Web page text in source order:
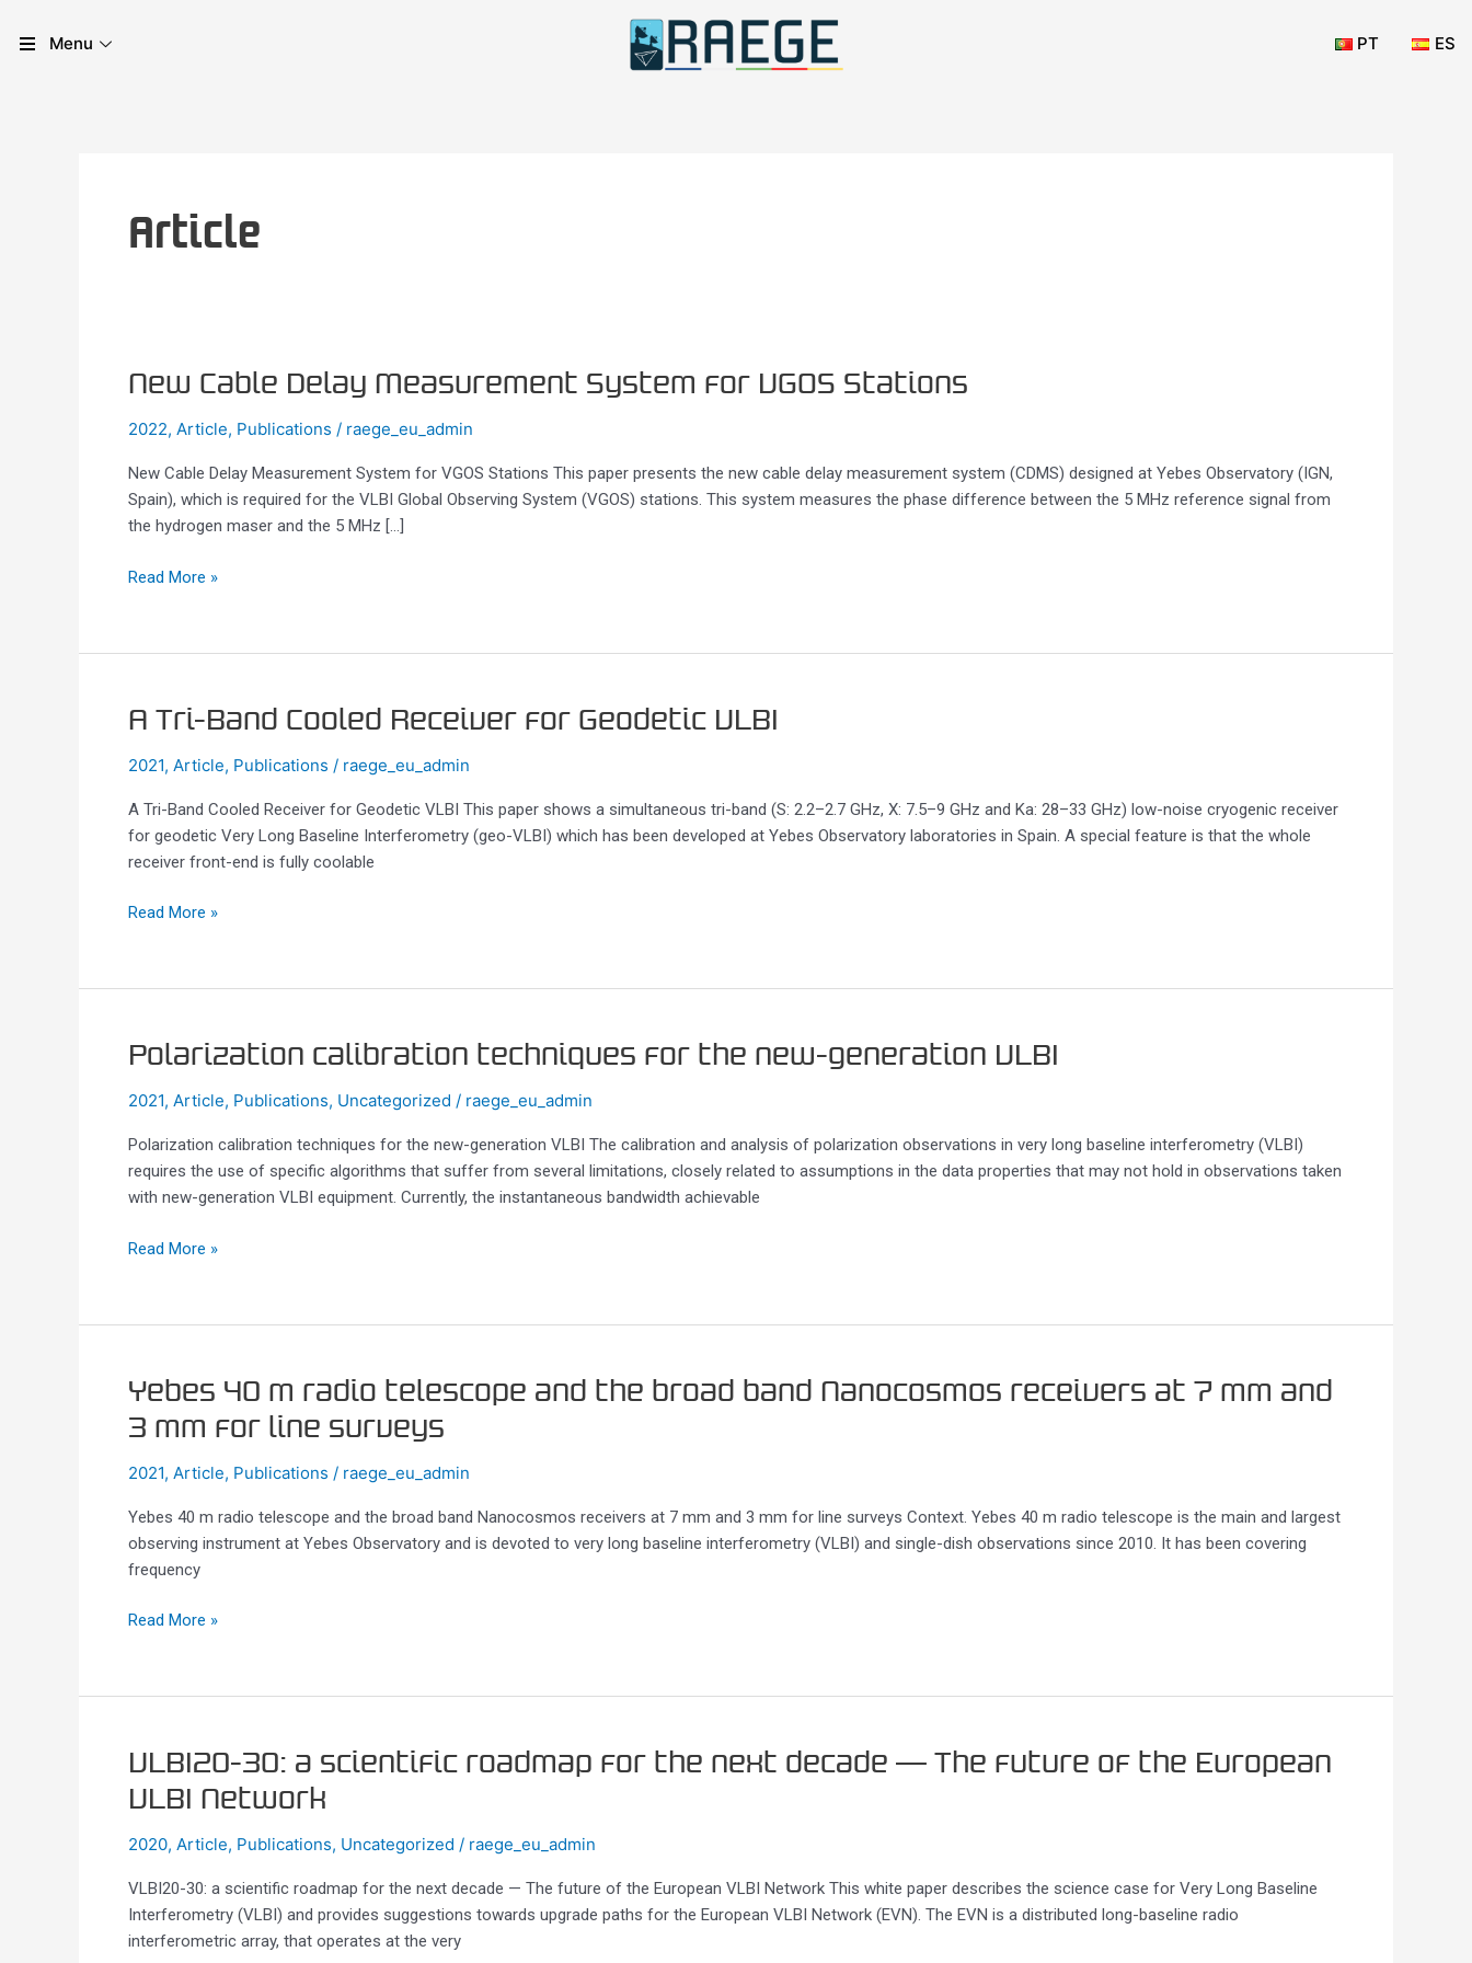
Menu PT ES
Article
New Cable Delay Measurement System for VGOS Stations
2022, Article, Publications / raege_eu_admin
New Cable Delay Measurement System for VGOS Stations This paper presents the new cable delay measurement system (CDMS) designed at Yebes Observatory (IGN,
Spain), which is required for the VLBI Global Observing System (VGOS) stations. This system measures the phase difference between the 5 MHz reference signal from
the hydrogen maser and the 5 MHz […]
New
Delay
System
for
VGOS
Read More »
A Tri-Band Cooled Receiver for Geodetic VLBI
2021, Article, Publications / raege_eu_admin
A Tri-Band Cooled Receiver for Geodetic VLBI This paper shows a simultaneous tri-band (S: 2.2–2.7 GHz, X: 7.5–9 GHz and Ka: 28–33 GHz) low-noise cryogenic receiver
for geodetic Very Long Baseline Interferometry (geo-VLBI) which has been developed at Yebes Observatory laboratories in Spain. A special feature is that the whole
receiver front-end is fully coolable
A
Band
Receiver
for
Geodetic
Read More »
Polarization calibration techniques for the new-generation VLBI
2021, Article, Publications, Uncategorized / raege_eu_admin
Polarization calibration techniques for the new-generation VLBI The calibration and analysis of polarization observations in very long baseline interferometry (VLBI)
requires the use of specific algorithms that suffer from several limitations, closely related to assumptions in the data properties that may not hold in observations taken
with new-generation VLBI equipment. Currently, the instantaneous bandwidth achievable
Polarization
techniques
the
new-
generation
Read More »
Yebes 40 m radio telescope and the broad band Nanocosmos receivers at 7 mm and
3 mm for line surveys
2021, Article, Publications / raege_eu_admin
Yebes 40 m radio telescope and the broad band Nanocosmos receivers at 7 mm and 3 mm for line surveys Context. Yebes 40 m radio telescope is the main and largest
observing instrument at Yebes Observatory and is devoted to very long baseline interferometry (VLBI) and single-dish observations since 2010. It has been covering
frequency
Yebes
m
radio
and
the
broad
Nanocosmos
7
and
mm
surveys
Read More »
VLBI20-30: a scientific roadmap for the next decade — The future of the European
VLBI Network
2020, Article, Publications, Uncategorized / raege_eu_admin
VLBI20-30: a scientific roadmap for the next decade — The future of the European VLBI Network This white paper describes the science case for Very Long Baseline
Interferometry (VLBI) and provides suggestions towards upgrade paths for the European VLBI Network (EVN). The EVN is a distributed long-baseline radio
interferometric array, that operates at the very
VLBI20-
30:
a
scientific
for
the
next